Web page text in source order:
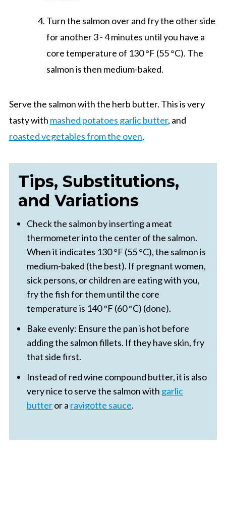
Turn the salmon over and fry the other side
for another 3 - 4 minutes until you have a
core temperature of 130 °F (55 °C). The
salmon is then medium-baked.
Serve the salmon with the herb butter. This is very
tasty with mashed potatoes garlic butter, and
roasted vegetables from the oven.
Tips, Substitutions,
and Variations
Check the salmon by inserting a meat
thermometer into the center of the salmon.
When it indicates 130 °F (55 °C), the salmon is
medium-baked (the best). If pregnant women,
sick persons, or children are eating with you,
fry the fish for them until the core
temperature is 140 °F (60 °C) (done).
Bake evenly: Ensure the pan is hot before
adding the salmon fillets. If they have skin, fry
that side first.
Instead of red wine compound butter, it is also
very nice to serve the salmon with garlic
butteror a ravigotte sauce.